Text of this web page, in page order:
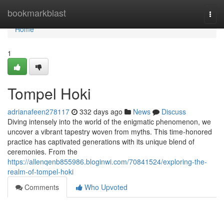
bookmarkblast
Home
Home
1
Tompel Hoki
adrianafeen278117 332 days ago News
Discuss
Diving intensely into the world of the enigmatic phenomenon, we
uncover a vibrant tapestry woven from myths. This time-honored
practice has captivated generations with its unique blend of
ceremonies. From the
https://allenqenb855986.bloginwi.com/70841524/exploring-the-
realm-of-tompel-hoki
Comments
Who Upvoted